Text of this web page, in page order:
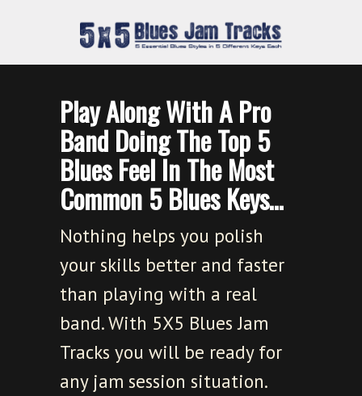
Play Along With A Pro
Band Doing The Top 5
Blues Feel In The Most
Common 5 Blues Keys…
Nothing helps you polish
your skills better and faster
than playing with a real
band. With 5X5 Blues Jam
Tracks you will be ready for
any jam session situation.